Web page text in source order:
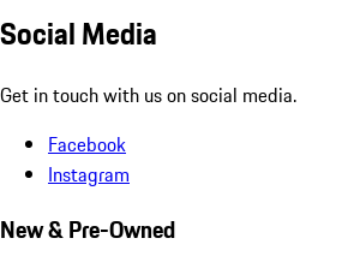
Social Media
Get in touch with us on social media.
Facebook
Instagram
New & Pre-Owned